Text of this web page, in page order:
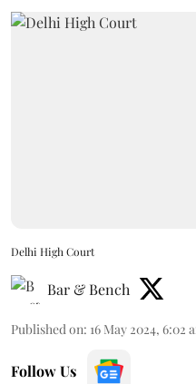
Delhi High Court
Bar & Bench
Published on: 16 May 2024, 6:02
Follow Us